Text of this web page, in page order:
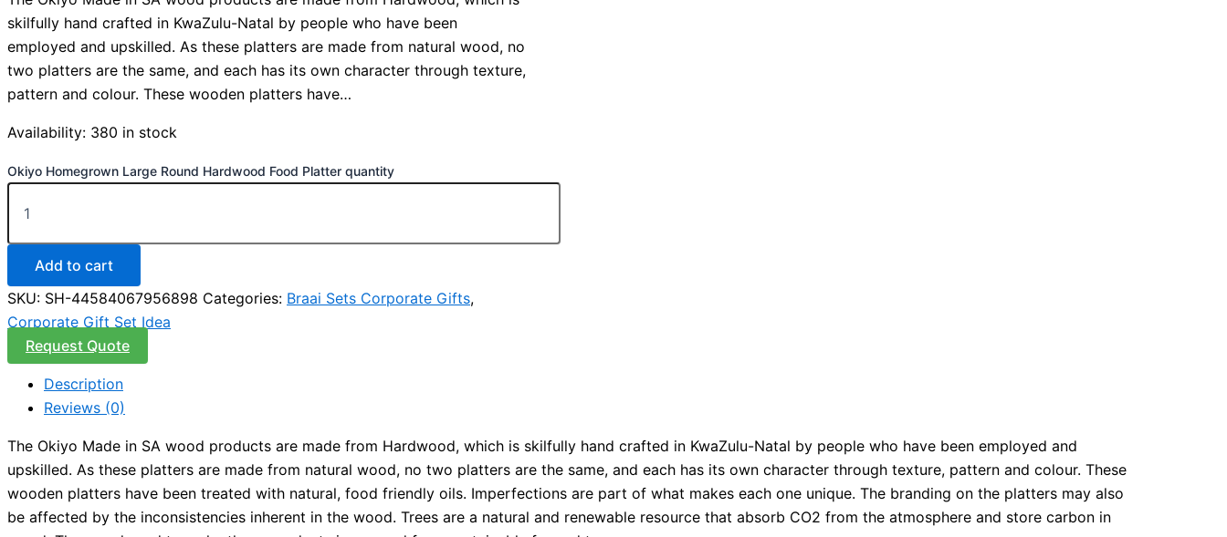
skilfully hand crafted in KwaZulu-Natal by people who have been
employed and upskilled. As these platters are made from natural wood, no
two platters are the same, and each has its own character through texture,
pattern and colour. These wooden platters have…
Availability: 380 in stock
Okiyo Homegrown Large Round Hardwood Food Platter quantity
Add to cart
SKU: SH-44584067956898 Categories: Braai Sets Corporate Gifts,
Corporate Gift Set Idea
Request Quote
Description
Reviews (0)
The Okiyo Made in SA wood products are made from Hardwood, which is skilfully hand crafted in KwaZulu-Natal by people who have been employed and
upskilled. As these platters are made from natural wood, no two platters are the same, and each has its own character through texture, pattern and colour. These
wooden platters have been treated with natural, food friendly oils. Imperfections are part of what makes each one unique. The branding on the platters may also
be affected by the inconsistencies inherent in the wood. Trees are a natural and renewable resource that absorb CO2 from the atmosphere and store carbon in